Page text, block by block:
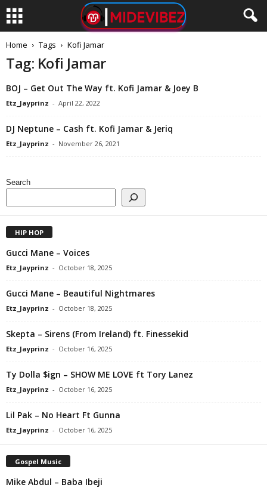
Home Tags Kofi Jamar
Tag: Kofi Jamar
BOJ – Get Out The Way ft. Kofi Jamar & Joey B
Etz_Jayprinz - April 22, 2022
DJ Neptune – Cash ft. Kofi Jamar & Jeriq
Etz_Jayprinz - November 26, 2021
Search
HIP HOP
Gucci Mane – Voices
Etz_Jayprinz - October 18, 2025
Gucci Mane – Beautiful Nightmares
Etz_Jayprinz - October 18, 2025
Skepta – Sirens (From Ireland) ft. Finessekid
Etz_Jayprinz - October 16, 2025
Ty Dolla $ign – SHOW ME LOVE ft Tory Lanez
Etz_Jayprinz - October 16, 2025
Lil Pak – No Heart Ft Gunna
Etz_Jayprinz - October 16, 2025
Gospel Music
Mike Abdul – Baba Ibeji